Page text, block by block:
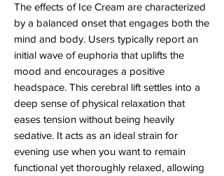
The effects of Ice Cream are characterized
by a balanced onset that engages both the
mind and body. Users typically report an
initial wave of euphoria that uplifts the
mood and encourages a positive
headspace. This cerebral lift settles into a
deep sense of physical relaxation that
eases tension without being heavily
sedative. It acts as an ideal strain for
evening use when you want to remain
functional yet thoroughly relaxed, allowing